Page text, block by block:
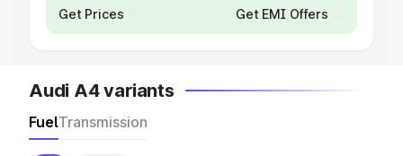
Get Prices Get EMI Offers
Audi A4 variants
FuelTransmission